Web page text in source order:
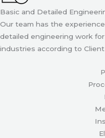
Basic and Detailed
Our team has the
detailed engineering work
industries according to